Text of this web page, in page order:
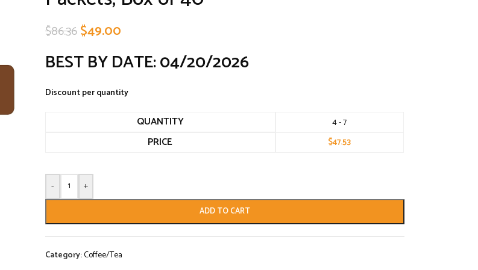
$86.36$49.00
BEST BY DATE: 04/20/2026
Discount per quantity
QUANTITY 4 - 7
PRICE $47.53
- +
ADD TO CART
Category:Coffee/Tea